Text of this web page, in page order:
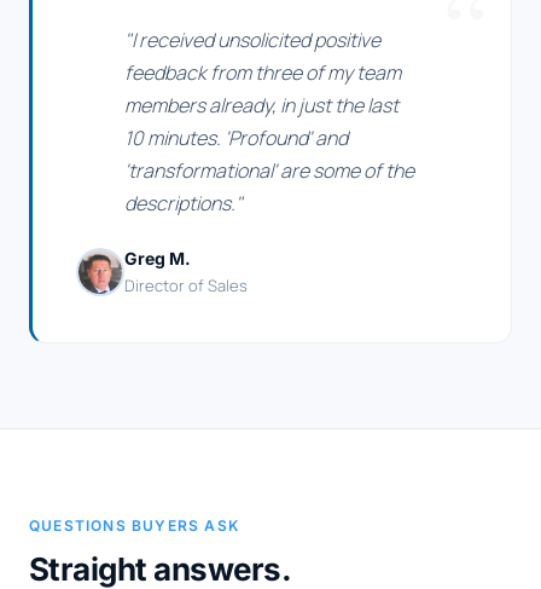
"I received unsolicited positive
feedback from three of my team
members already, in just the last
10 minutes. 'Profound' and
'transformational' are some of the
descriptions."
Greg M.
Director of Sales
QUESTIONS BUYERS ASK
Straight answers.